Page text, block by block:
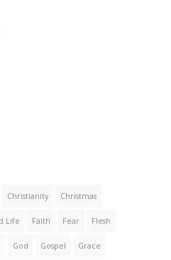
Christianity Christmas
Life Faith Fear Flesh
God Gospel Grace